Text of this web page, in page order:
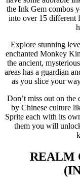
the Ink Gem combos
into over 15 different
Explore stunning
enchanted Monkey
the ancient,
areas has a guardian
as you slice your
Don’t miss out on the
by Chinese culture
Sprite each with its
them you will
REALM